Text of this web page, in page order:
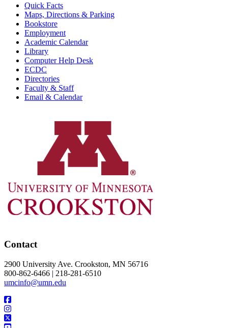
Quick Facts
Maps, Directions & Parking
Bookstore
Employment
Academic Calendar
Library
Computer Help Desk
ECDC
Directories
Faculty & Staff
Email & Calendar
Contact
2900 University Ave. Crookston, MN 56716
800-862-6466 | 218-281-6510
umcinfo@umn.edu